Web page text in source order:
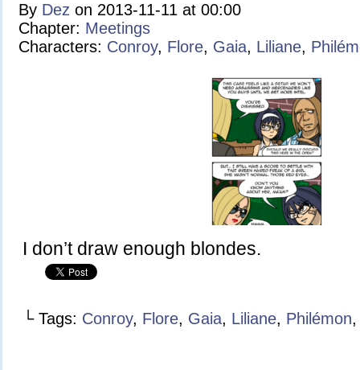
By Dez on 2013-11-11 at 00:00
Chapter: Meetings
Characters: Conroy, Flore, Gaia, Liliane,
I don’t draw enough blondes.
└ Tags: Conroy, Flore, Gaia, Liliane, Philémon